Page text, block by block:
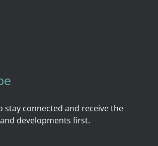
stay connected and receive the
developments first.